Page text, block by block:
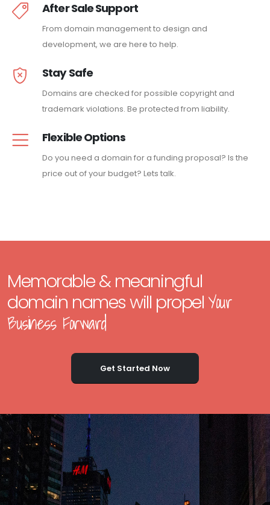
After Sale Support
From domain management to design and
development, we are here to help.
Stay Safe
Domains are checked for possible copyright and
trademark violations. Be protected from liability.
Flexible Options
Do you need a domain for a funding proposal? Is the
price out of your budget? Lets talk.
Memorable & meaningful
domain names will propel Your
Business Forward
Get Started Now